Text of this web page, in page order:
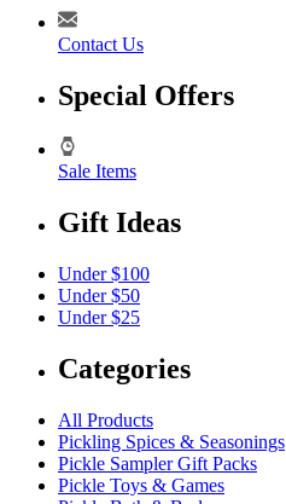
Contact Us
Special Offers
Sale Items
Gift Ideas
Under $100
Under $50
Under $25
Categories
All Products
Pickling Spices & Seasonings
Pickle Sampler Gift Packs
Pickle Toys & Games